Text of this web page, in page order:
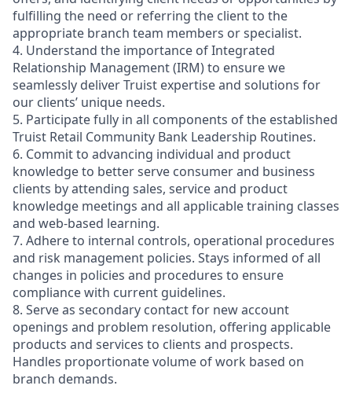
fulfilling the need or referring the client to the
appropriate branch team members or specialist.
4. Understand the importance of Integrated
Relationship Management (IRM) to ensure we
seamlessly deliver Truist expertise and solutions for
our clients’ unique needs.
5. Participate fully in all components of the established
Truist Retail Community Bank Leadership Routines.
6. Commit to advancing individual and product
knowledge to better serve consumer and business
clients by attending sales, service and product
knowledge meetings and all applicable training classes
and web-based learning.
7. Adhere to internal controls, operational procedures
and risk management policies. Stays informed of all
changes in policies and procedures to ensure
compliance with current guidelines.
8. Serve as secondary contact for new account
openings and problem resolution, offering applicable
products and services to clients and prospects.
Handles proportionate volume of work based on
branch demands.